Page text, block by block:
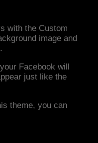
with the Custom
image and
Facebook will
just like the
theme, you can